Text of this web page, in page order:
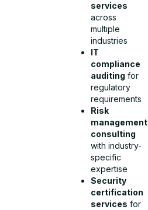
services
across
multiple
industries
IT
compliance
auditing for
regulatory
requirements
Risk
management
consulting
with industry-
specific
expertise
Security
certification
services for